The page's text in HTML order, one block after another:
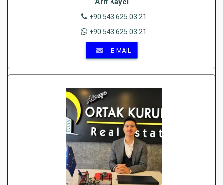
Arif Kaycı
+90 543 625 03 21
+90 543 625 03 21
E-MAIL